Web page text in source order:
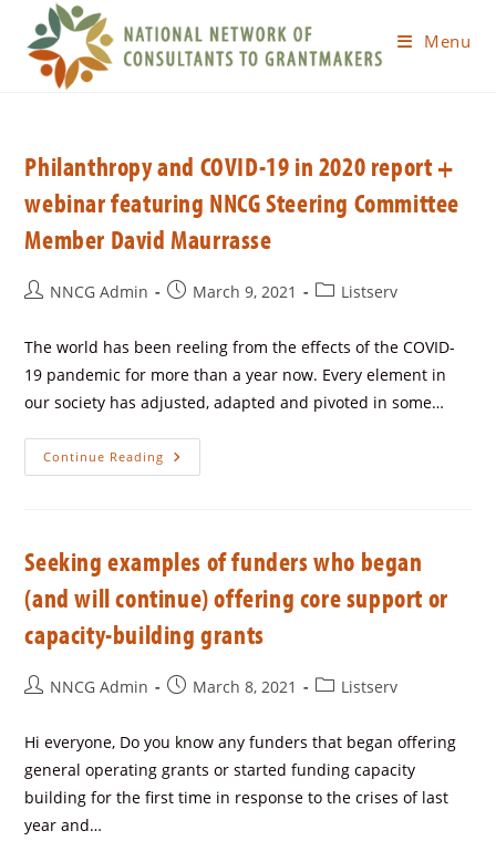
Menu
Philanthropy and COVID-19 in 2020 report +
webinar featuring NNCG Steering Committee
Member David Maurrasse
NNCG Admin March 9, 2021 Listserv
The world has been reeling from the effects of the COVID-
19 pandemic for more than a year now. Every element in
our society has adjusted, adapted and pivoted in some…
Continue Reading
Seeking examples of funders who began
(and will continue) offering core support or
capacity-building grants
NNCG Admin March 8, 2021 Listserv
Hi everyone, Do you know any funders that began offering
general operating grants or started funding capacity
building for the first time in response to the crises of last
year and…